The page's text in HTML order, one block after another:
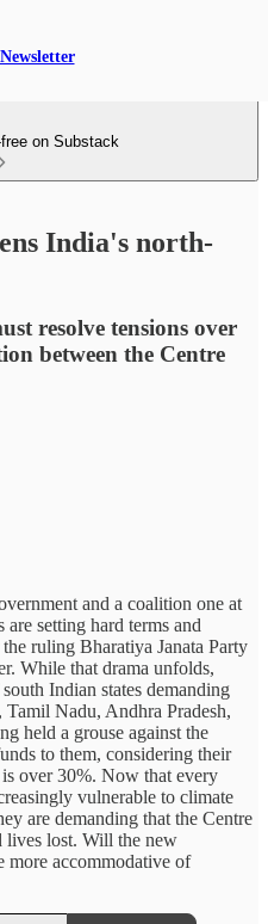
on Substack
India's north-
resolve tensions over
between the Centre
and a coalition one at
setting hard terms and
ruling Bharatiya Janata Party
While that drama unfolds,
Indian states demanding
Nadu, Andhra Pradesh,
held a grouse against the
to them, considering their
over 30%. Now that every
vulnerable to climate
are demanding that the Centre
lives lost. Will the new
more accommodative of